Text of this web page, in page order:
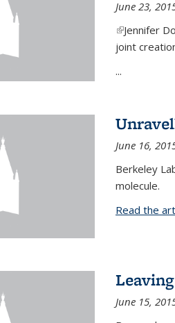
June 23,
(link is
Jennifer
joint
...
June 16,
Berkeley
molecule.
Read the
June 15,